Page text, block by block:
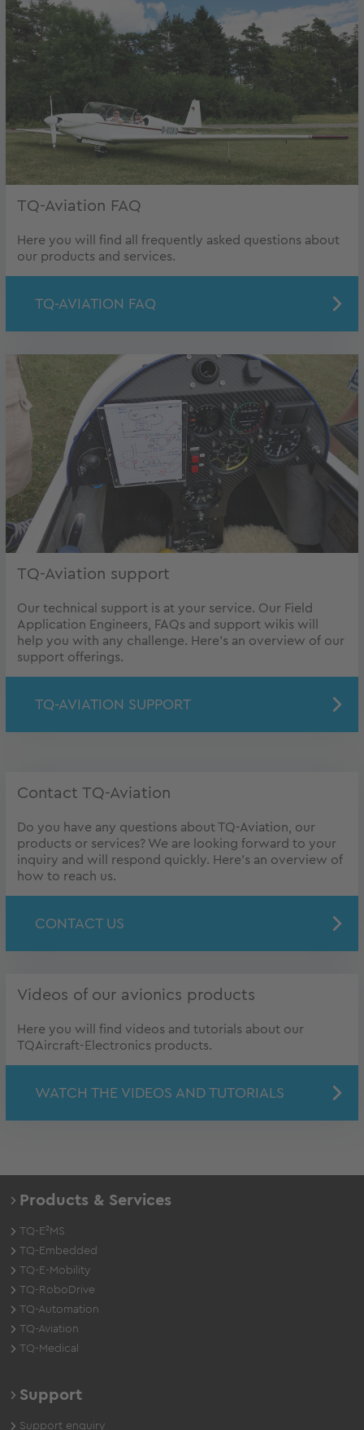
TQ-Aviation FAQ
Here you will find all frequently asked questions about
our products and services.
TQ-AVIATION FAQ
TQ-Aviation support
Our technical support is at your service. Our Field
Application Engineers, FAQs and support wikis will
help you with any challenge. Here's an overview of our
support offerings.
TQ-AVIATION SUPPORT
Contact TQ-Aviation
Do you have any questions about TQ-Aviation, our
products or services? We are looking forward to your
inquiry and will respond quickly. Here's an overview of
how to reach us.
CONTACT US
Videos of our avionics products
Here you will find videos and tutorials about our
TQAircraft-Electronics products.
WATCH THE VIDEOS AND TUTORIALS
Products & Services
TQ-E²MS
TQ-Embedded
TQ-E-Mobility
TQ-RoboDrive
TQ-Automation
TQ-Aviation
TQ-Medical
Support
Support enquiry